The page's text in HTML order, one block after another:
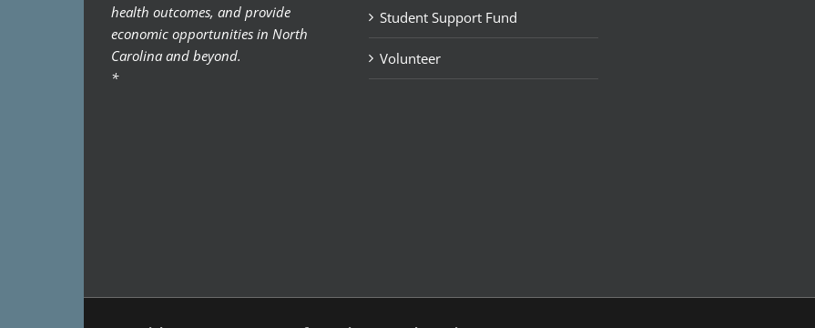
health outcomes, and provide
economic opportunities in North
Carolina and beyond.
*
Student Support Fund
Volunteer